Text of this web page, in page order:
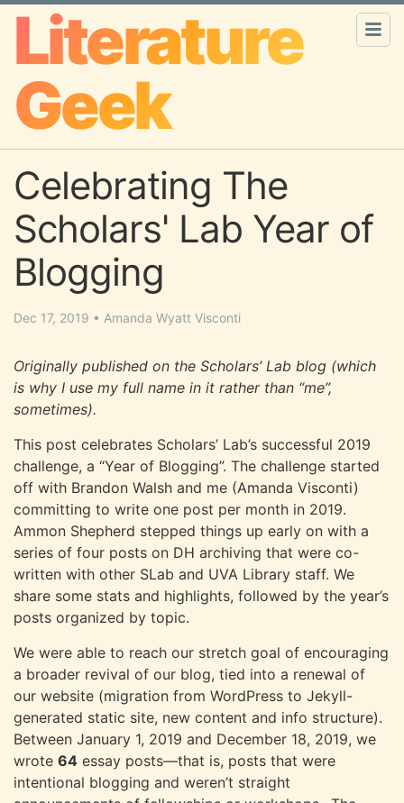
Literature
Geek
Celebrating The
Scholars' Lab Year of
Blogging
Dec 17, 2019 • Amanda Wyatt Visconti
Originally published on the Scholars’ Lab blog (which
is why I use my full name in it rather than “me”,
sometimes).
This post celebrates Scholars’ Lab’s successful 2019
challenge, a “Year of Blogging”. The challenge started
off with Brandon Walsh and me (Amanda Visconti)
committing to write one post per month in 2019.
Ammon Shepherd stepped things up early on with a
series of four posts on DH archiving that were co-
written with other SLab and UVA Library staff. We
share some stats and highlights, followed by the year’s
posts organized by topic.
We were able to reach our stretch goal of encouraging
a broader revival of our blog, tied into a renewal of
our website (migration from WordPress to Jekyll-
generated static site, new content and info structure).
Between January 1, 2019 and December 18, 2019, we
wrote 64 essay posts—that is, posts that were
intentional blogging and weren’t straight